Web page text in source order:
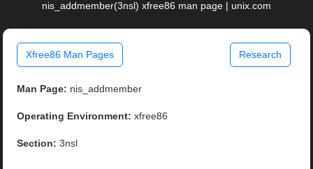
nis_addmember(3nsl) xfree86 man page | unix.com
Xfree86 Man Pages Research
Man Page: nis_addmember
Operating Environment: xfree86
Section: 3nsl